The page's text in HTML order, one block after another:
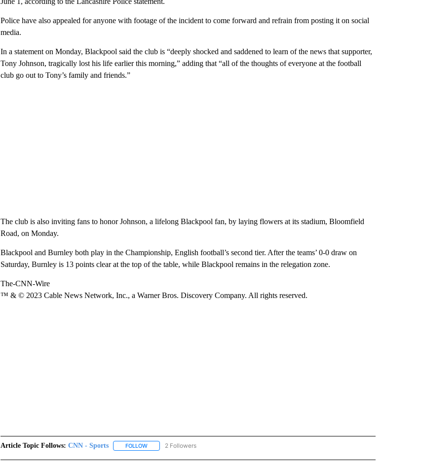
Police have also appealed for anyone with footage of the incident to come forward and refrain from posting it on social
media.
In a statement on Monday, Blackpool said the club is “deeply shocked and saddened to learn of the news that supporter,
Tony Johnson, tragically lost his life earlier this morning,” adding that “all of the thoughts of everyone at the football
club go out to Tony’s family and friends.”
The club is also inviting fans to honor Johnson, a lifelong Blackpool fan, by laying flowers at its stadium, Bloomfield
Road, on Monday.
Blackpool and Burnley both play in the Championship, English football’s second tier. After the teams’ 0-0 draw on
Saturday, Burnley is 13 points clear at the top of the table, while Blackpool remains in the relegation zone.
The-CNN-Wire
™ & © 2023 Cable News Network, Inc., a Warner Bros. Discovery Company. All rights reserved.
Article Topic Follows: CNN - Sports FOLLOWFOLLOW "CNN - SPORTS" TO RECEIVE NOTIFICATIONS ABOUT NEW PAGES ON "CNN - SPORTS".
2 Followers